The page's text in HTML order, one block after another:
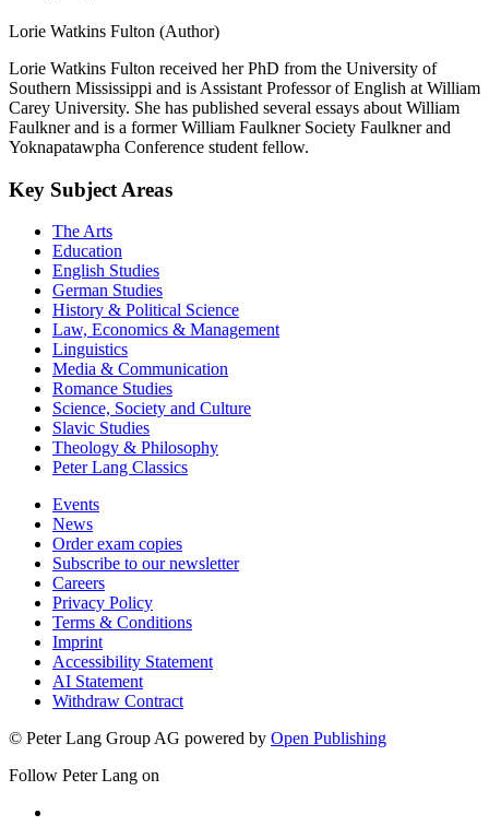
Lorie Watkins Fulton (Author)
Lorie Watkins Fulton received her PhD from the University of
Southern Mississippi and is Assistant Professor of English at William
Carey University. She has published several essays about William
Faulkner and is a former William Faulkner Society Faulkner and
Yoknapatawpha Conference student fellow.
Key Subject Areas
The Arts
Education
English Studies
German Studies
History & Political Science
Law, Economics & Management
Linguistics
Media & Communication
Romance Studies
Science, Society and Culture
Slavic Studies
Theology & Philosophy
Peter Lang Classics
Events
News
Order exam copies
Subscribe to our newsletter
Careers
Privacy Policy
Terms & Conditions
Imprint
Accessibility Statement
AI Statement
Withdraw Contract
© Peter Lang Group AG powered by Open Publishing
Follow Peter Lang on